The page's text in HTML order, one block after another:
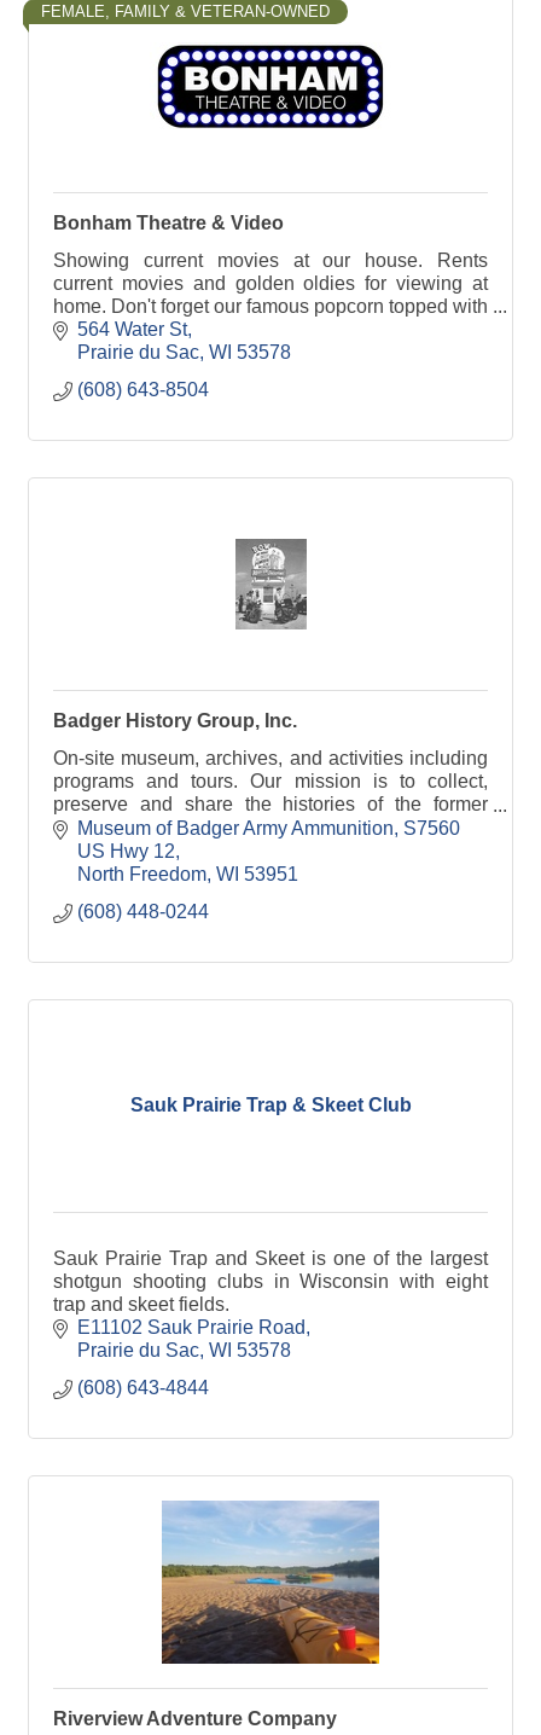
FEMALE, FAMILY & VETERAN-OWNED
Bonham Theatre & Video
Showing current movies at our house. Rents
current movies and golden oldies for viewing at
home. Don't forget our famous popcorn topped with
real butter.
564 Water St
Prairie du Sac WI 53578
(608) 643-8504
Badger History Group, Inc.
On-site museum, archives, and activities including
programs and tours. Our mission is to collect,
preserve and share the histories of the former
Badger Army Ammunition Plant and the Sauk
prairie.
Museum of Badger Army Ammunition S7560
US Hwy 12
North Freedom WI 53951
(608) 448-0244
Sauk Prairie Trap & Skeet Club
Sauk Prairie Trap and Skeet is one of the largest
shotgun shooting clubs in Wisconsin with eight
trap and skeet fields.
E11102 Sauk Prairie Road
Prairie du Sac WI 53578
(608) 643-4844
Riverview Adventure Company